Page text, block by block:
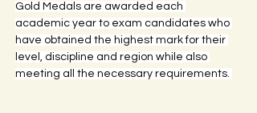
Gold Medals are awarded each
academic year to exam candidates who
have obtained the highest mark for their
level, discipline and region while also
meeting all the necessary requirements.